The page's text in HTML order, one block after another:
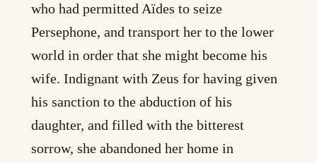
who had permitted Aïdes to seize
Persephone, and transport her to the lower
world in order that she might become his
wife. Indignant with Zeus for having given
his sanction to the abduction of his
daughter, and filled with the bitterest
sorrow, she abandoned her home in